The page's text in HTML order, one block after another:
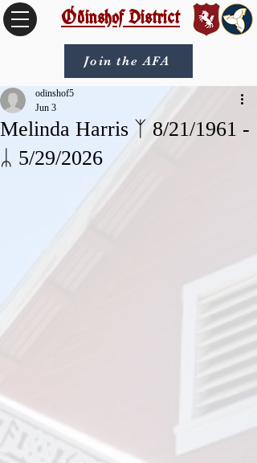
Óðinshof District
Join the AFA
Melinda Harris ᛉ 8/21/1961 -
ᛦ 5/29/2026
odinshof5
Jun 3